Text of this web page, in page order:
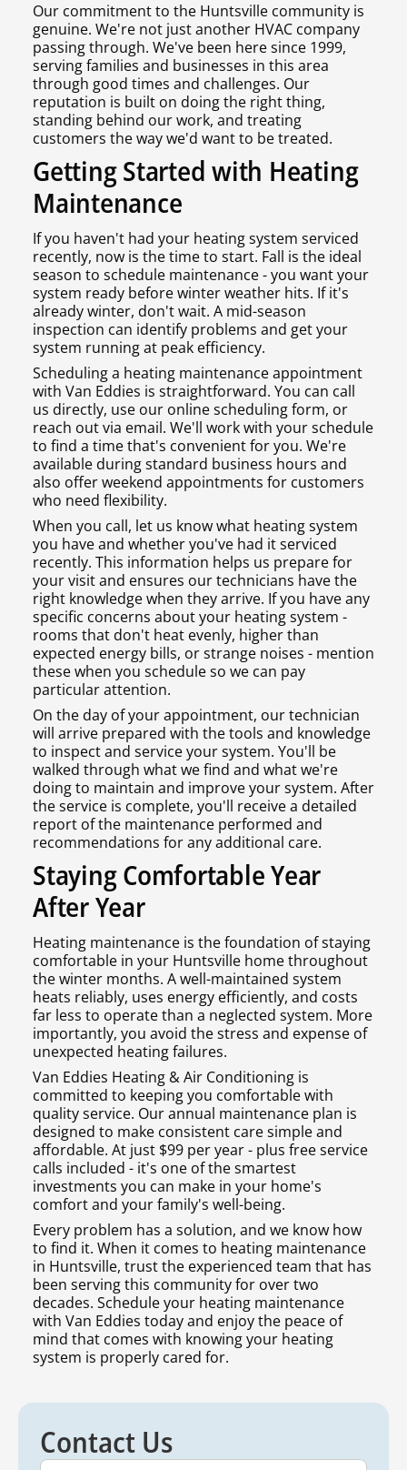
Our commitment to the Huntsville community is
genuine. We're not just another HVAC company
passing through. We've been here since 1999,
serving families and businesses in this area
through good times and challenges. Our
reputation is built on doing the right thing,
standing behind our work, and treating
customers the way we'd want to be treated.
Getting Started with Heating
Maintenance
If you haven't had your heating system serviced
recently, now is the time to start. Fall is the ideal
season to schedule maintenance - you want your
system ready before winter weather hits. If it's
already winter, don't wait. A mid-season
inspection can identify problems and get your
system running at peak efficiency.
Scheduling a heating maintenance appointment
with Van Eddies is straightforward. You can call
us directly, use our online scheduling form, or
reach out via email. We'll work with your schedule
to find a time that's convenient for you. We're
available during standard business hours and
also offer weekend appointments for customers
who need flexibility.
When you call, let us know what heating system
you have and whether you've had it serviced
recently. This information helps us prepare for
your visit and ensures our technicians have the
right knowledge when they arrive. If you have any
specific concerns about your heating system -
rooms that don't heat evenly, higher than
expected energy bills, or strange noises - mention
these when you schedule so we can pay
particular attention.
On the day of your appointment, our technician
will arrive prepared with the tools and knowledge
to inspect and service your system. You'll be
walked through what we find and what we're
doing to maintain and improve your system. After
the service is complete, you'll receive a detailed
report of the maintenance performed and
recommendations for any additional care.
Staying Comfortable Year
After Year
Heating maintenance is the foundation of staying
comfortable in your Huntsville home throughout
the winter months. A well-maintained system
heats reliably, uses energy efficiently, and costs
far less to operate than a neglected system. More
importantly, you avoid the stress and expense of
unexpected heating failures.
Van Eddies Heating & Air Conditioning is
committed to keeping you comfortable with
quality service. Our annual maintenance plan is
designed to make consistent care simple and
affordable. At just $99 per year - plus free service
calls included - it's one of the smartest
investments you can make in your home's
comfort and your family's well-being.
Every problem has a solution, and we know how
to find it. When it comes to heating maintenance
in Huntsville, trust the experienced team that has
been serving this community for over two
decades. Schedule your heating maintenance
with Van Eddies today and enjoy the peace of
mind that comes with knowing your heating
system is properly cared for.
Contact Us